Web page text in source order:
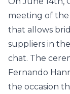
meeting of the
that allows
suppliers in
chat. The
Fernando
the occasion